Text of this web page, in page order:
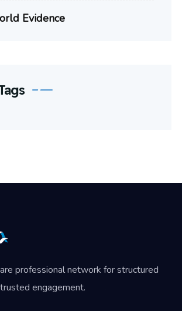
Evidence
professional network for structured
engagement.